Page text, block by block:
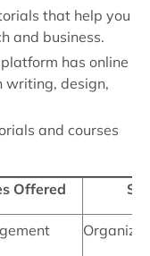
that help you
and business.
has online
writing, design,
and courses
Offered